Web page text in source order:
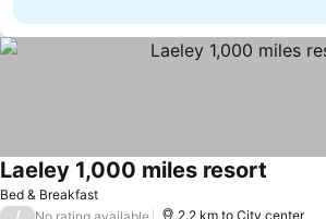
Bed & Breakfast
Laeley 1,000 miles resort
/ No rating available 2.2 km to City center